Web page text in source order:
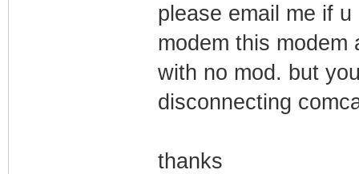
please email me if
modem this
with no mod. but
disconnecting
thanks